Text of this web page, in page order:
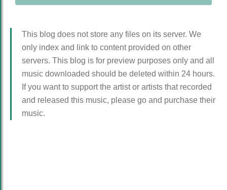
This blog does not store any files on its server. We
only index and link to content provided on other
servers. This blog is for preview purposes only and all
music downloaded should be deleted within 24 hours.
If you want to support the artist or artists that recorded
and released this music, please go and purchase their
music.